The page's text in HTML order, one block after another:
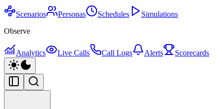
Scenarios Personas Schedules
Simulations
Observe
Analytics Live Calls Call Logs Alerts Scorecards